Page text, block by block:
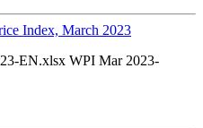
Index, March 2023
EN.xlsx WPI Mar 2023-